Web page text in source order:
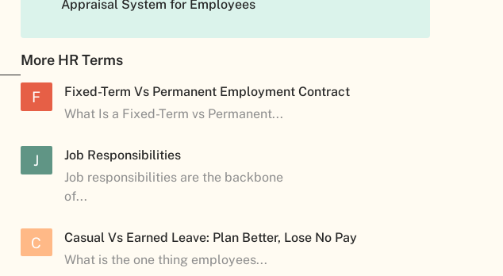
Appraisal System for Employees
More HR Terms
F
Fixed-Term Vs Permanent Employment Contract
What Is a Fixed-Term vs Permanent...
J
Job Responsibilities
Job responsibilities are the backbone
of...
C
Casual Vs Earned Leave: Plan Better, Lose No Pay
What is the one thing employees...